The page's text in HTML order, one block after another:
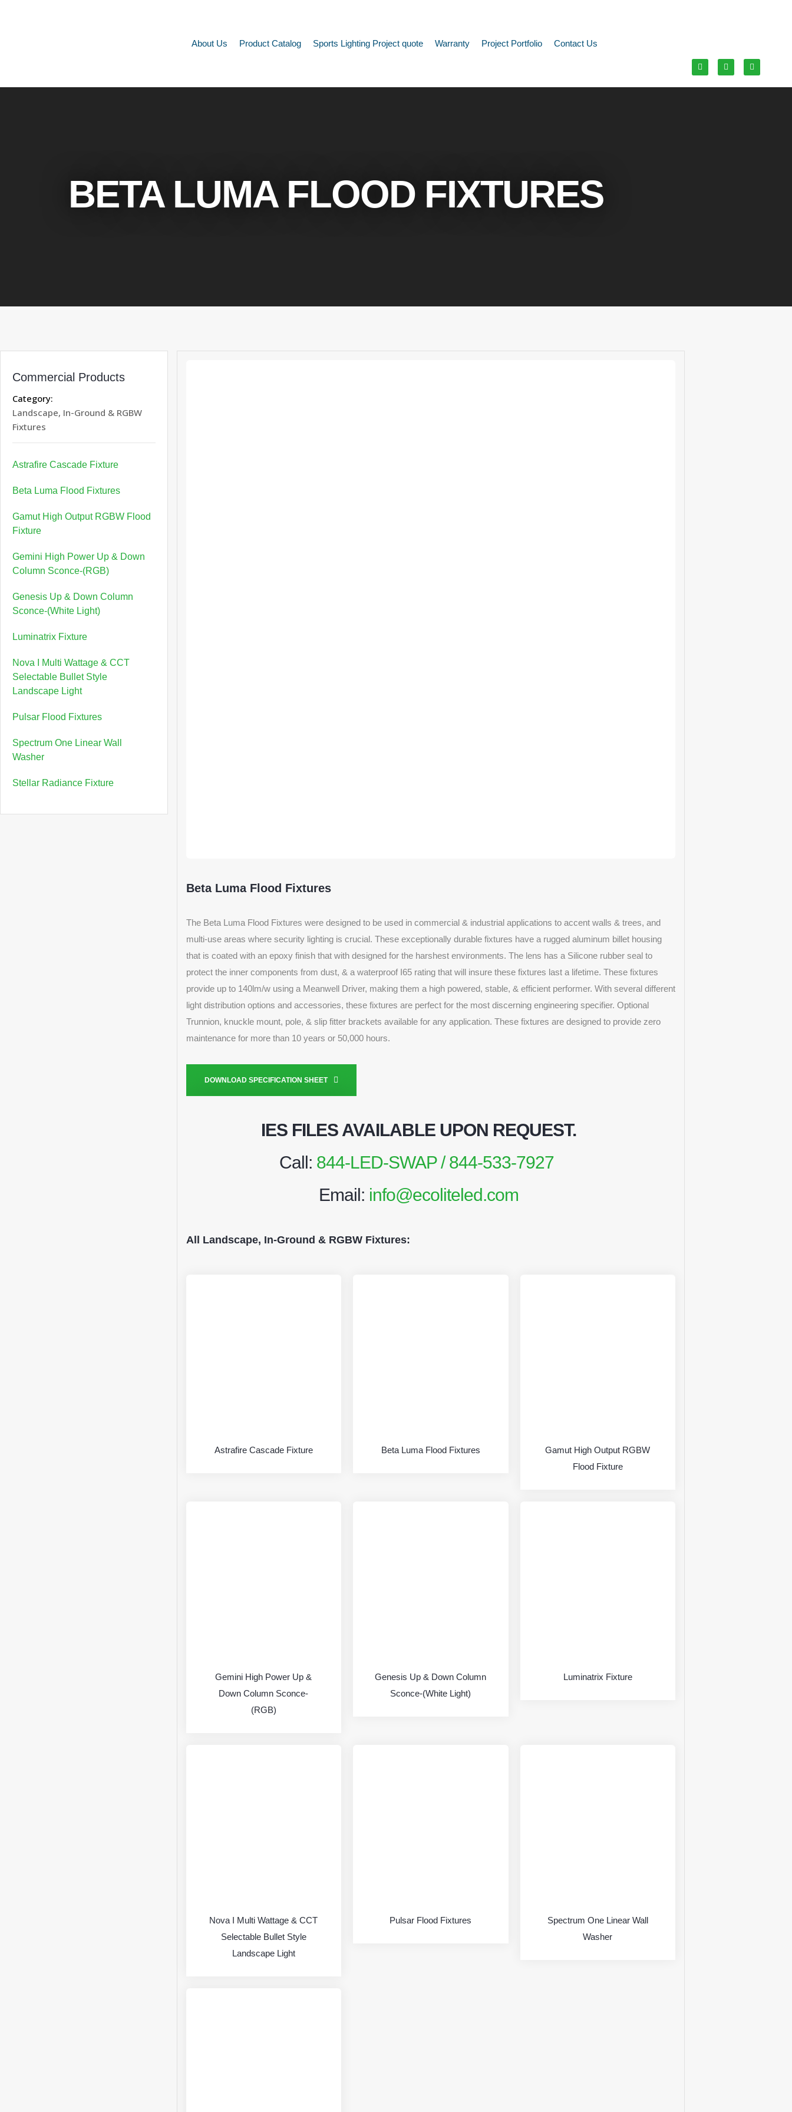
About Us Product Catalog Sports Lighting Project quote Warranty Project Portfolio Contact Us
BETA LUMA FLOOD FIXTURES
Commercial Products
Category:
Landscape, In-Ground & RGBW
Fixtures
Astrafire Cascade Fixture
Beta Luma Flood Fixtures
Gamut High Output RGBW Flood
Fixture
Gemini High Power Up & Down
Column Sconce-(RGB)
Genesis Up & Down Column
Sconce-(White Light)
Luminatrix Fixture
Nova I Multi Wattage & CCT
Selectable Bullet Style
Landscape Light
Pulsar Flood Fixtures
Spectrum One Linear Wall
Washer
Stellar Radiance Fixture
Beta Luma Flood Fixtures
The Beta Luma Flood Fixtures were designed to be used in commercial & industrial applications to accent walls & trees, and
multi-use areas where security lighting is crucial. These exceptionally durable fixtures have a rugged aluminum billet housing
that is coated with an epoxy finish that with designed for the harshest environments. The lens has a Silicone rubber seal to
protect the inner components from dust, & a waterproof I65 rating that will insure these fixtures last a lifetime. These fixtures
provide up to 140lm/w using a Meanwell Driver, making them a high powered, stable, & efficient performer. With several different
light distribution options and accessories, these fixtures are perfect for the most discerning engineering specifier. Optional
Trunnion, knuckle mount, pole, & slip fitter brackets available for any application. These fixtures are designed to provide zero
maintenance for more than 10 years or 50,000 hours.
DOWNLOAD SPECIFICATION SHEET
IES FILES AVAILABLE UPON REQUEST.
Call: 844-LED-SWAP / 844-533-7927
Email: info@ecoliteled.com
All Landscape, In-Ground & RGBW Fixtures:
Astrafire Cascade Fixture Beta Luma Flood Fixtures
Gamut High Output RGBW
Flood Fixture
Gemini High Power Up &
Down Column Sconce-
(RGB)
Genesis Up & Down Column
Sconce-(White Light)
Luminatrix Fixture
Nova I Multi Wattage & CCT
Selectable Bullet Style
Landscape Light
Pulsar Flood Fixtures
Spectrum One Linear Wall
Washer